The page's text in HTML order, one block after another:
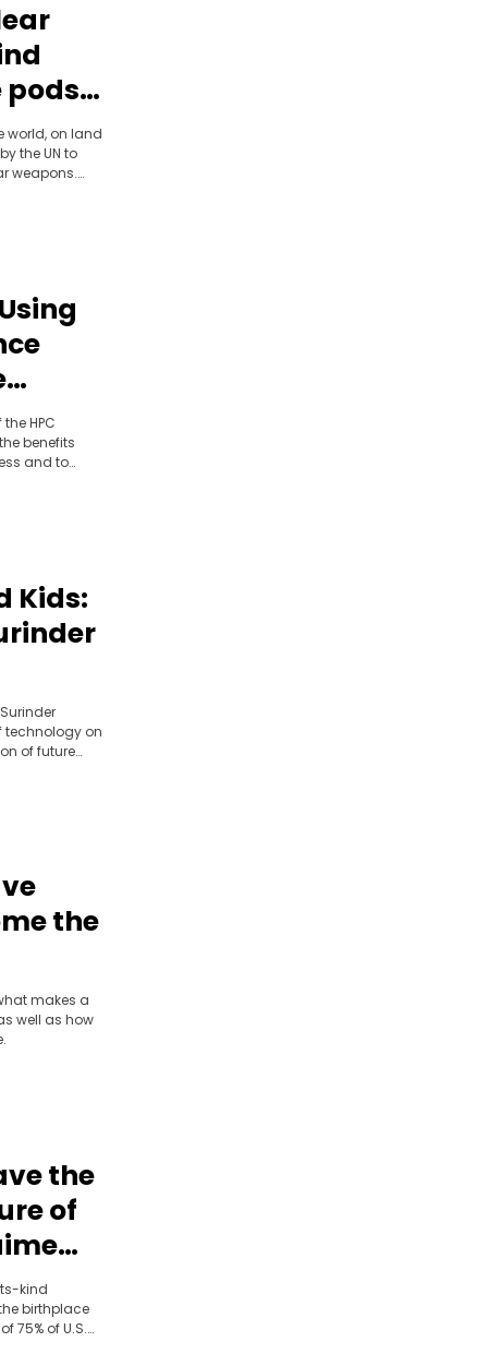
|
world, on land
the UN to
weapons.
discovered
HPC
benefits
and to
Kids:
technology on
of future
the
makes a
well as how
the
of
kind
birthplace
75% of U.S.